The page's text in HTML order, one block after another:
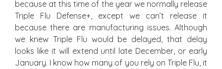
because at this time of the year we normally release
Triple Flu Defense+, except we can’t release it
because there are manufacturing issues. Although
we knew Triple Flu would be delayed, that delay
looks like it will extend until late December, or early
January. I know how many of you rely on Triple Flu, it